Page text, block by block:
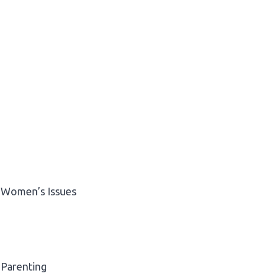
Women’s Issues
Parenting